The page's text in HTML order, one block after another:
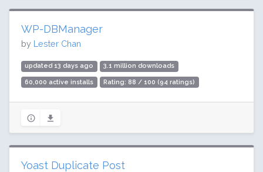
WP-DBManager
by Lester Chan
updated 13 days ago 3.1 million downloads
60,000 active installs Rating: 88 / 100 (94 ratings)
Yoast Duplicate Post